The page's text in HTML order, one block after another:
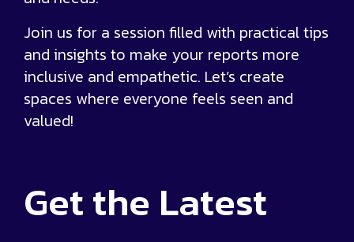
Join us for a session filled with practical tips
and insights to make your reports more
inclusive and empathetic. Let’s create
spaces where everyone feels seen and
valued!
Get the Latest